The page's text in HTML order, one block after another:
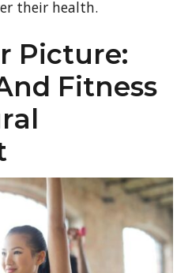
their health.
Picture:
Fitness